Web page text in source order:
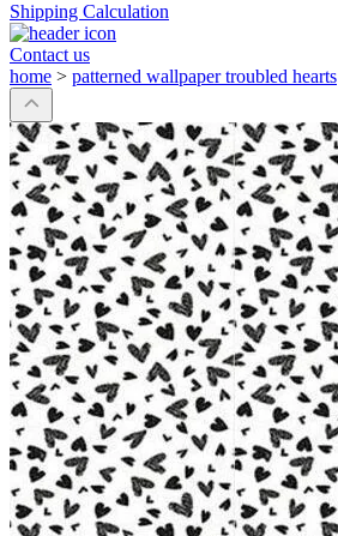
Shipping Calculation
Contact us
home > patterned wallpaper troubled hearts